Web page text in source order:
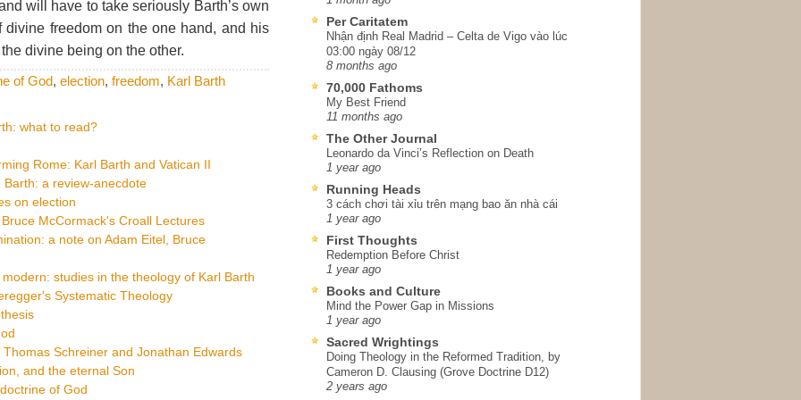
will have to take seriously Barth’s own
freedom on the one hand, and his
divine being on the other.
of God, election, freedom, Karl Barth
what to read?
Rome: Karl Barth and Vatican II
a review-anecdote
on election
McCormack's Croall Lectures
a note on Adam Eitel, Bruce
studies in the theology of Karl Barth
Systematic Theology
Schreiner and Jonathan Edwards
and the eternal Son
of God
Per Caritatem
Nhận định Real Madrid – Celta de Vigo vào lúc
03:00 ngày 08/12
8 months ago
70,000 Fathoms
My Best Friend
11 months ago
The Other Journal
Leonardo da Vinci’s Reflection on Death
1 year ago
Running Heads
3 cách chơi tài xỉu trên mạng bao ăn nhà cái
1 year ago
First Thoughts
Redemption Before Christ
1 year ago
Books and Culture
Mind the Power Gap in Missions
1 year ago
Sacred Wrightings
Doing Theology in the Reformed Tradition, by
Cameron D. Clausing (Grove Doctrine D12)
2 years ago